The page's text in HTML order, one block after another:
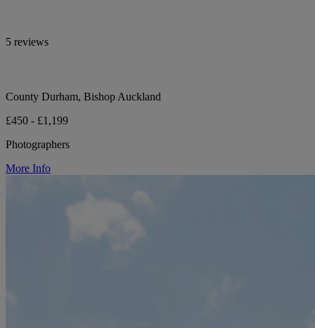
5 reviews
County Durham, Bishop Auckland
£450 - £1,199
Photographers
More Info